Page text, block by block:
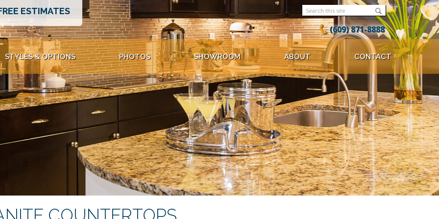
ESTIMATES
(609) 871-8888
STYLES & OPTIONS PHOTOS SHOWROOM ABOUT CONTACT